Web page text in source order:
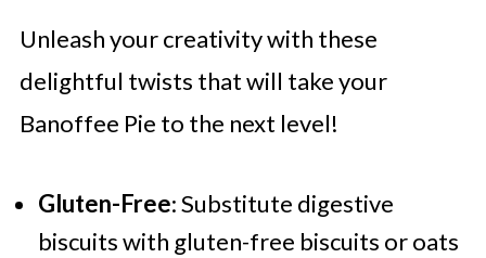
Unleash your creativity with these
delightful twists that will take your
Banoffee Pie to the next level!
Gluten-Free: Substitute digestive
biscuits with gluten-free biscuits or oats